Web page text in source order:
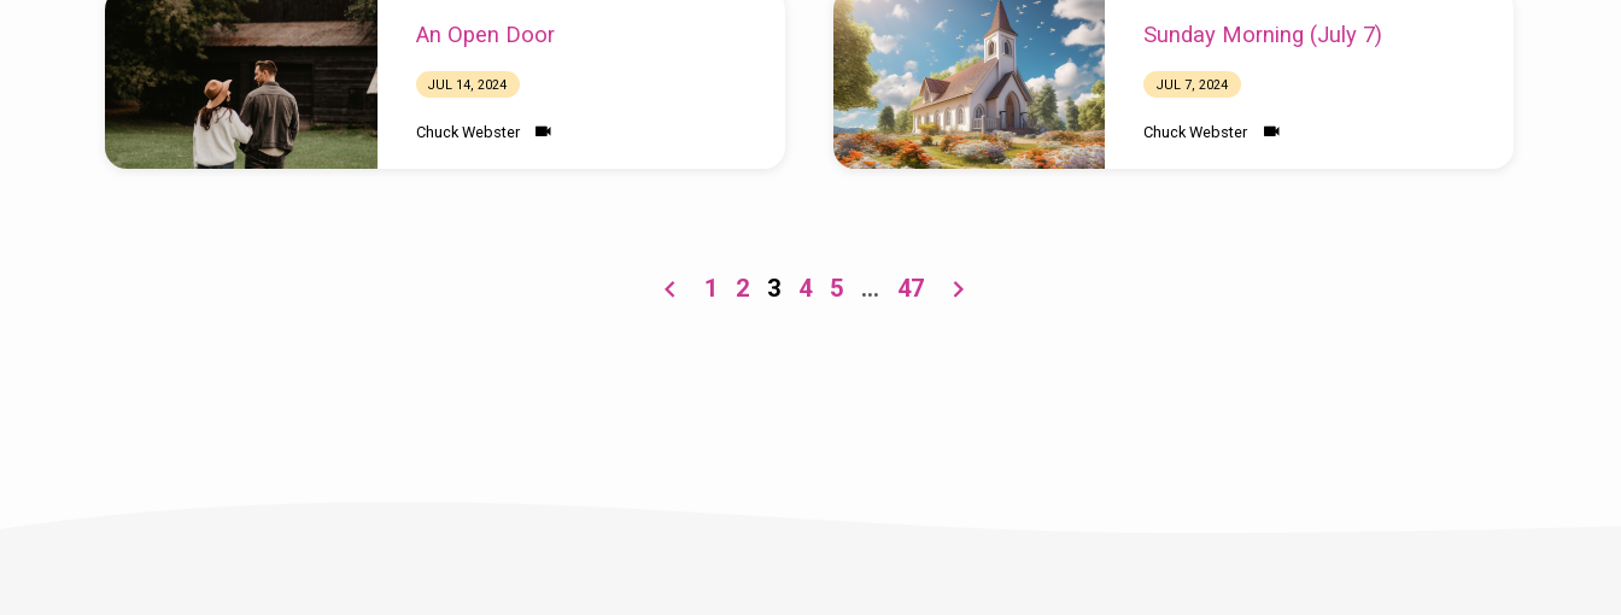
An Open Door
JUL 14, 2024
Chuck Webster
Sunday Morning (July 7)
JUL 7, 2024
Chuck Webster
1 2 3 4 5 … 47